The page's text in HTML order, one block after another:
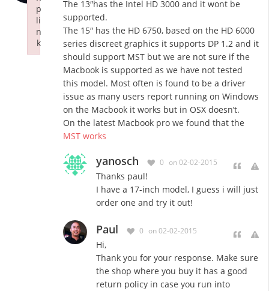
The 13″has the Intel HD 3000 and it wont be
supported.
The 15″ has the HD 6750, based on the HD 6000
series discreet graphics it supports DP 1.2 and it
should support MST but we are not sure if the
Macbook is supported as we have not tested
this model. Most often is found to be a driver
issue as many users report running on Windows
on the Macbook it works but in OSX doesn’t.
On the latest Macbook pro we found that the
MST works
yanosch 0 on 02-02-2015
Thanks paul!
I have a 17-inch model, I guess i will just
order one and try it out!
Paul 0 on 02-02-2015
Hi,
Thank you for your response. Make sure
the shop where you buy it has a good
return policy in case you run into
p
li
n
k
Failed to initialize plugin: wplink